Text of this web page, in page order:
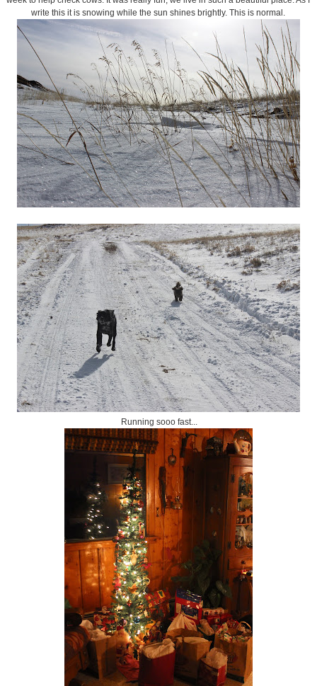
write this it is snowing while the sun shines brightly. This is normal.
Running sooo fast...